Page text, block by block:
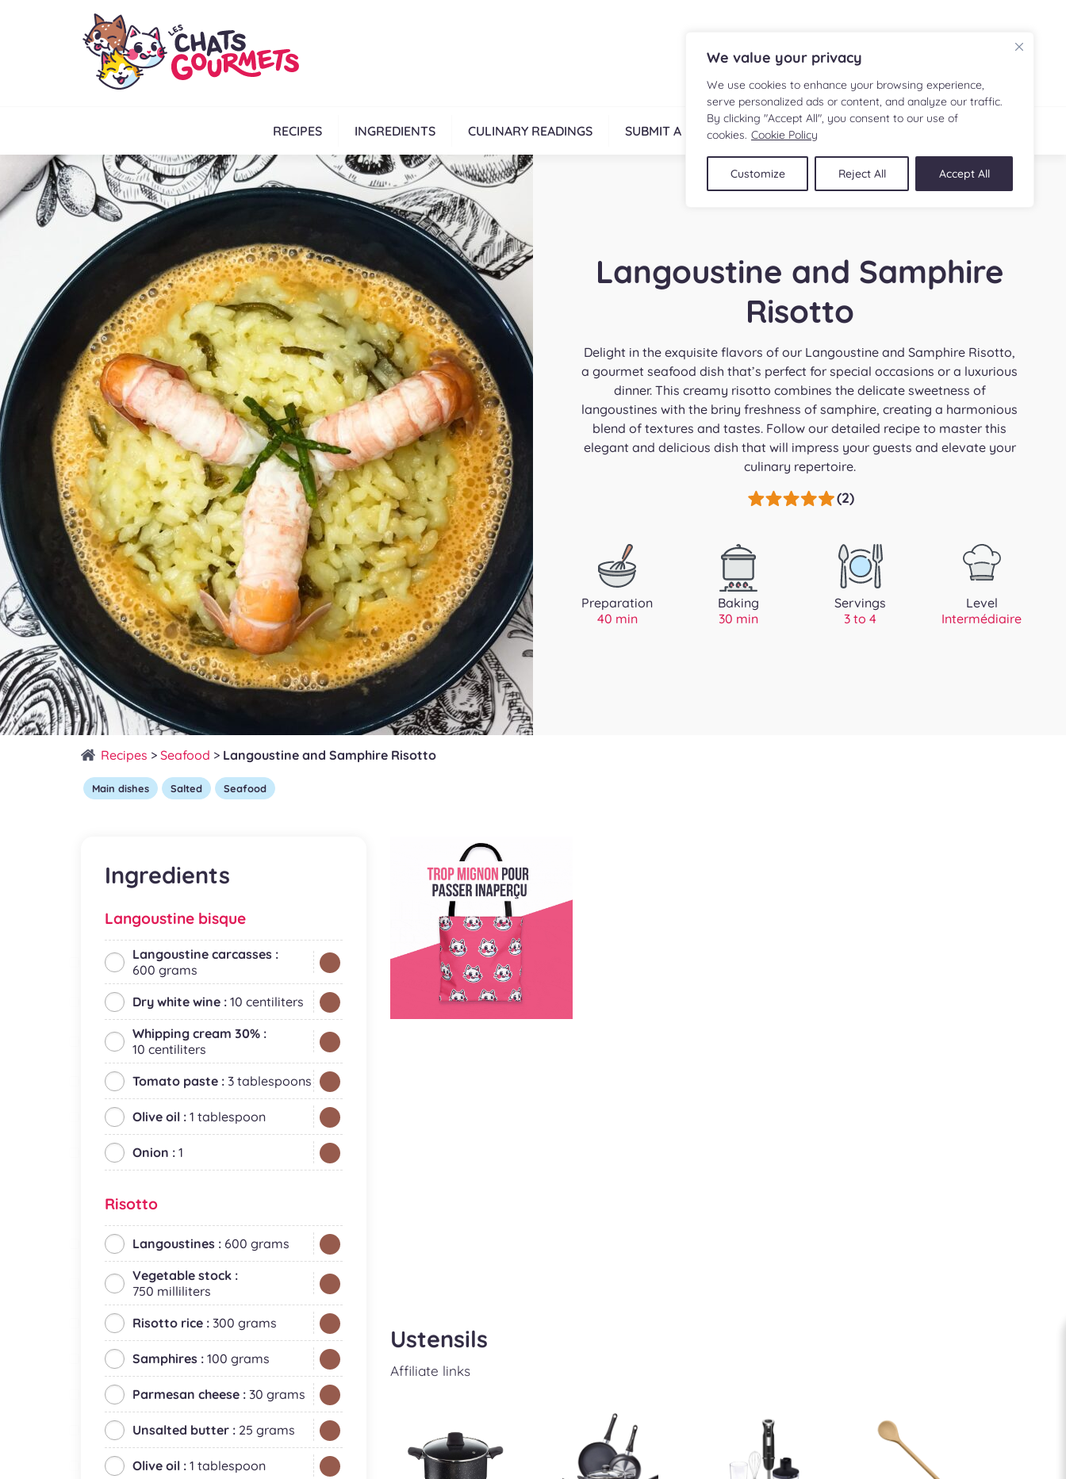
We value your privacy
We use cookies to enhance your browsing experience,
serve personalized ads or content, and analyze our traffic.
By clicking "Accept All", you consent to our use of
cookies. Cookie Policy
Customize Reject All Accept All
RECIPES INGREDIENTS CULINARY READINGS SUBMIT A RECIPE SHOP
Langoustine and Samphire
Risotto
Delight in the exquisite flavors of our Langoustine and Samphire Risotto,
a gourmet seafood dish that’s perfect for special occasions or a luxurious
dinner. This creamy risotto combines the delicate sweetness of
langoustines with the briny freshness of samphire, creating a harmonious
blend of textures and tastes. Follow our detailed recipe to master this
elegant and delicious dish that will impress your guests and elevate your
culinary repertoire.
(2)
Preparation
40 min
Baking
30 min
Servings
3 to 4
Level
Intermédiaire
Recipes > Seafood > Langoustine and Samphire Risotto
Main dishes Salted Seafood
Ingredients
Langoustine bisque
Langoustine carcasses :
600 grams
Dry white wine : 10 centiliters
Whipping cream 30% :
10 centiliters
Tomato paste : 3 tablespoons
Olive oil : 1 tablespoon
Onion : 1
Risotto
Langoustines : 600 grams
Vegetable stock :
750 milliliters
Risotto rice : 300 grams
Samphires : 100 grams
Parmesan cheese : 30 grams
Unsalted butter : 25 grams
Olive oil : 1 tablespoon
Ustensils
Affiliate links